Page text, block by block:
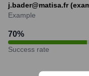
j.bader@matisa.fr
Example
70%
Success rate